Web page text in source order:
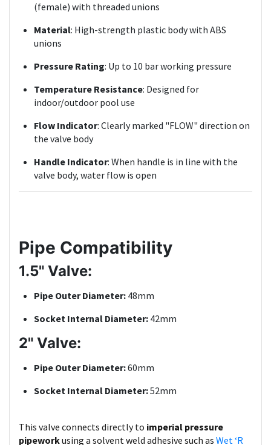
(female) with threaded unions
Material: High-strength plastic body with ABS
unions
Pressure Rating: Up to 10 bar working pressure
Temperature Resistance: Designed for
indoor/outdoor pool use
Flow Indicator: Clearly marked "FLOW" direction on
the valve body
Handle Indicator: When handle is in line with the
valve body, water flow is open
Pipe Compatibility
1.5" Valve:
Pipe Outer Diameter: 48mm
Socket Internal Diameter: 42mm
2" Valve:
Pipe Outer Diameter:60mm
Socket Internal Diameter:52mm
This valve connects directly to imperial pressure
pipeworkusing a solvent weld adhesive such as Wet ‘R